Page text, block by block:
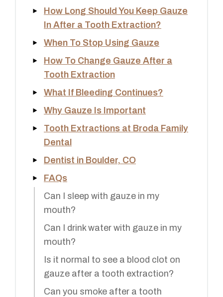
How Long Should You Keep Gauze
In After a Tooth Extraction?
When To Stop Using Gauze
How To Change Gauze After a
Tooth Extraction
What If Bleeding Continues?
Why Gauze Is Important
Tooth Extractions at Broda Family
Dental
Dentist in Boulder, CO
FAQs
Can I sleep with gauze in my
mouth?
Can I drink water with gauze in my
mouth?
Is it normal to see a blood clot on
gauze after a tooth extraction?
Can you smoke after a tooth